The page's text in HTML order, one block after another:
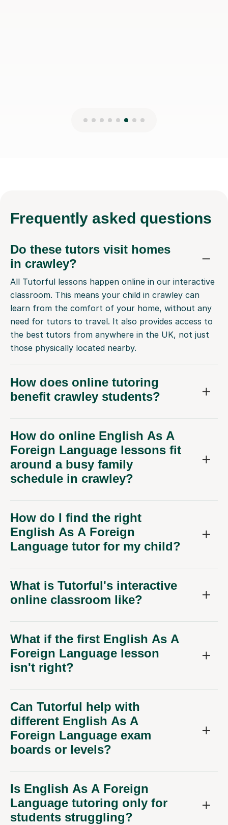
Frequently asked questions
Do these tutors visit homes
in crawley?
All Tutorful lessons happen online in our interactive
classroom. This means your child in crawley can
learn from the comfort of your home, without any
need for tutors to travel. It also provides access to
the best tutors from anywhere in the UK, not just
those physically located nearby.
How does online tutoring
benefit crawley students?
How do online English As A
Foreign Language lessons fit
around a busy family
schedule in crawley?
How do I find the right
English As A Foreign
Language tutor for my child?
What is Tutorful's interactive
online classroom like?
What if the first English As A
Foreign Language lesson
isn't right?
Can Tutorful help with
different English As A
Foreign Language exam
boards or levels?
Is English As A Foreign
Language tutoring only for
students struggling?